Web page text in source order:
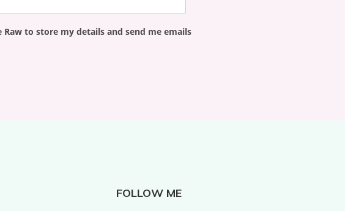
Raw to store my details and send me emails
FOLLOW ME